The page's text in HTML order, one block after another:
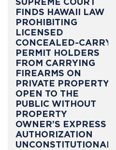
FINDS HAWAII LAW
PROHIBITING
LICENSED
CONCEALED-CARRY
PERMIT HOLDERS
FROM CARRYING
FIREARMS ON
PRIVATE PROPERTY
OPEN TO THE
PUBLIC WITHOUT
PROPERTY
OWNER’S EXPRESS
AUTHORIZATION
UNCONSTITUTIONAL